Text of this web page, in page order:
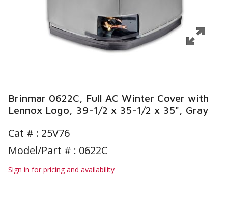
Brinmar 0622C, Full AC Winter Cover with
Lennox Logo, 39-1/2 x 35-1/2 x 35", Gray
Cat # : 25V76
Model/Part # : 0622C
Sign in for pricing and availability